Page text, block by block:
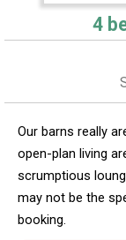
4
Our barns really
open-plan living
scrumptious
may not be the
booking.